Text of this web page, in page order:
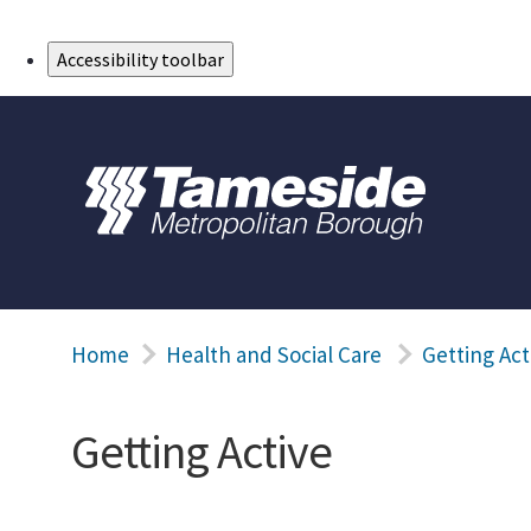
Accessibility toolbar
Home Health and Social Care Getting
Getting Active